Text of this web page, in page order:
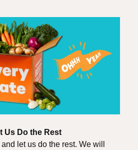
Us Do the Rest
let us do the rest. We will